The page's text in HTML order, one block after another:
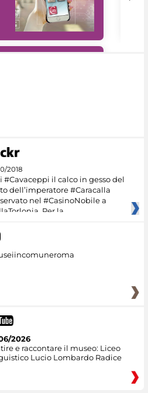
2018
#Cavaceppi il calco in gesso del
dell’imperatore #Caracalla
nel #CasinoNobile a
Per la
2026
e raccontare il museo: Liceo
Lucio Lombardo Radice